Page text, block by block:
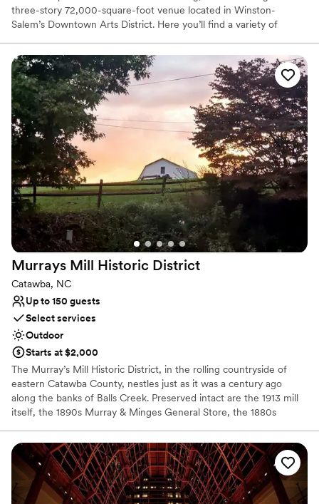
three-story 72,000-square-foot venue located in Winston-
Salem’s Downtown Arts District. Here you’ll find a variety of
technology, and unparalleled five-star service. The Millennium
Center is Winston Salem’s largest privately owned event venue,
host to everything from corporate events and meetings, major
National charity events, local nonprofit fundraisers, elegant
weddings, and galas.
Why you'll love this venue
Accommodates more than 200 guests
Pets can join the celebration
Has a glamorous vibe
Venue considerations
Large venue, not ideal for small guest lists
No free parking
No on-premises lodging options
Murrays Mill Historic District
Catawba, NC
Up to 150 guests
Select services
Outdoor
Starts at $2,000
The Murray’s Mill Historic District, in the rolling countryside of
eastern Catawba County, nestles just as it was a century ago
along the banks of Balls Creek. Preserved intact are the 1913 mill
itself, the 1890s Murray & Minges General Store, the 1880s
House, furnished to the period, and numerous outbuildings. Run
by three generations of the Murray Family who closed operations
in 1967, the picturesque structures and surrounding land form the
last milling complex in the county, meticulously preserved and
interpreted by the Catawba County Historical Association since